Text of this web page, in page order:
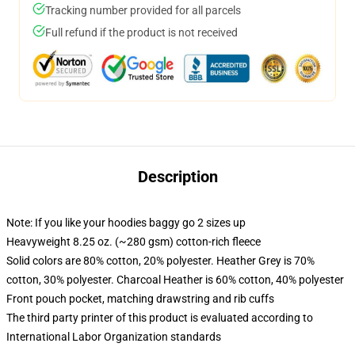
Tracking number provided for all parcels
Full refund if the product is not received
Description
Note: If you like your hoodies baggy go 2 sizes up
Heavyweight 8.25 oz. (~280 gsm) cotton-rich fleece
Solid colors are 80% cotton, 20% polyester. Heather Grey is 70%
cotton, 30% polyester. Charcoal Heather is 60% cotton, 40% polyester
Front pouch pocket, matching drawstring and rib cuffs
The third party printer of this product is evaluated according to
International Labor Organization standards